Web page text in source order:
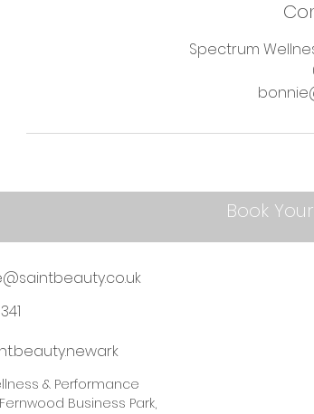
Spectrum
Book
& Performance
Business Park,